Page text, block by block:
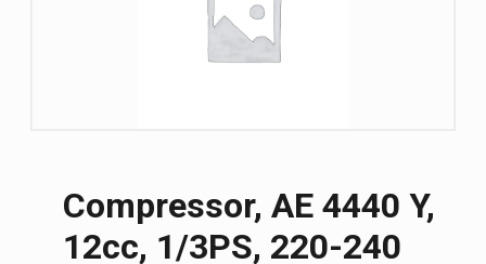
Compressor, AE 4440 Y,
12cc, 1/3PS, 220-240